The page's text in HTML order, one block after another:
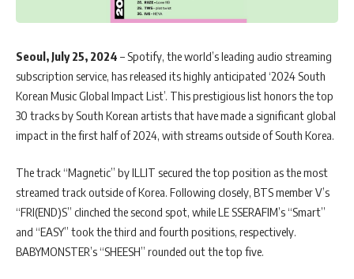
Seoul, July 25, 2024 – Spotify, the world’s leading audio streaming
subscription service, has released its highly anticipated ‘2024 South
Korean Music Global Impact List’. This prestigious list honors the top
30 tracks by South Korean artists that have made a significant global
impact in the first half of 2024, with streams outside of South Korea.
The track “Magnetic” by ILLIT secured the top position as the most
streamed track outside of Korea. Following closely, BTS member V’s
“FRI(END)S” clinched the second spot, while LE SSERAFIM’s “Smart”
and “EASY” took the third and fourth positions, respectively.
BABYMONSTER’s “SHEESH” rounded out the top five.